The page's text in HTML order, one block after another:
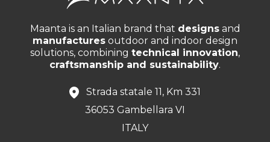
Maanta is an Italian brand that designsand
manufactures outdoor and indoor design
solutions, combining technical innovation,
craftsmanship and sustainability.
Strada statale 11, Km 331
36053 Gambellara VI
ITALY